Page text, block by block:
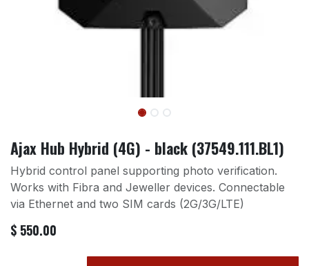
Ajax Hub Hybrid (4G) - black (37549.111.BL1)
Hybrid control panel supporting photo verification.
Works with Fibra and Jeweller devices. Connectable
via Ethernet and two SIM cards (2G/3G/LTE)
$ 550.00